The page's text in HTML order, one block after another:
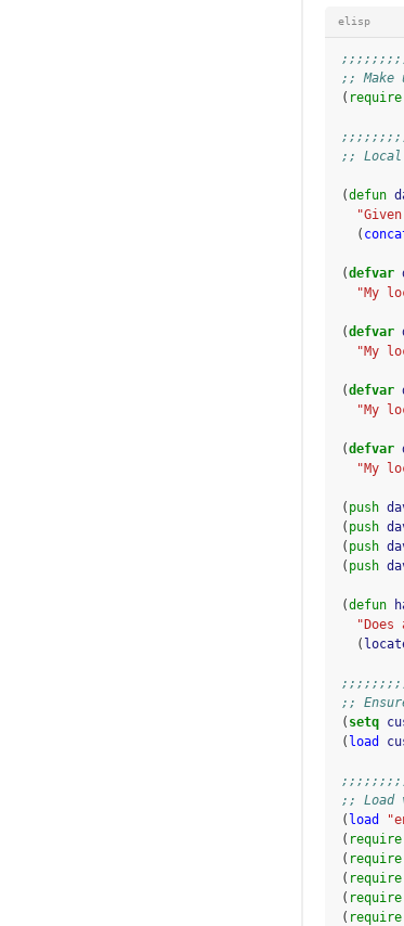
elisp
;; Make
( require
;;
(defun
"Given
(
(defvar
"My
(defvar
"My
(defvar
"My
(defvar
"My
( push
( push
( push
( push
(defun
(
;;
( setq
( load
;; Load
( load
( require
( require
( require
( require
( require